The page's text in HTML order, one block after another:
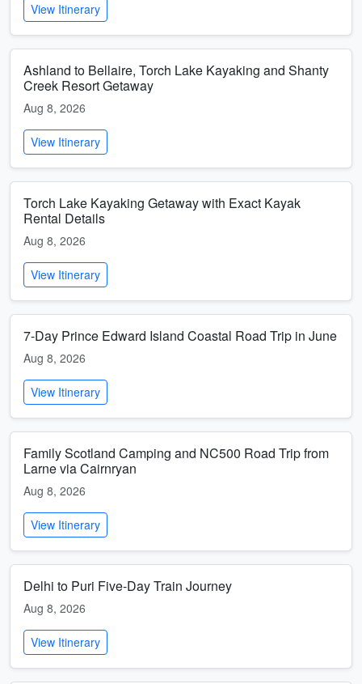
View Itinerary
Ashland to Bellaire, Torch Lake Kayaking and Shanty
Creek Resort Getaway
Aug 8, 2026
View Itinerary
Torch Lake Kayaking Getaway with Exact Kayak
Rental Details
Aug 8, 2026
View Itinerary
7-Day Prince Edward Island Coastal Road Trip in June
Aug 8, 2026
View Itinerary
Family Scotland Camping and NC500 Road Trip from
Larne via Cairnryan
Aug 8, 2026
View Itinerary
Delhi to Puri Five-Day Train Journey
Aug 8, 2026
View Itinerary